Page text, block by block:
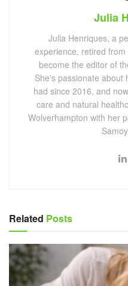
Julia
Julia Henriques, a
experience, retired
become the editor of
She's passionate about
had since 2016, and
care and natural
Wolverhampton with her
Related Posts